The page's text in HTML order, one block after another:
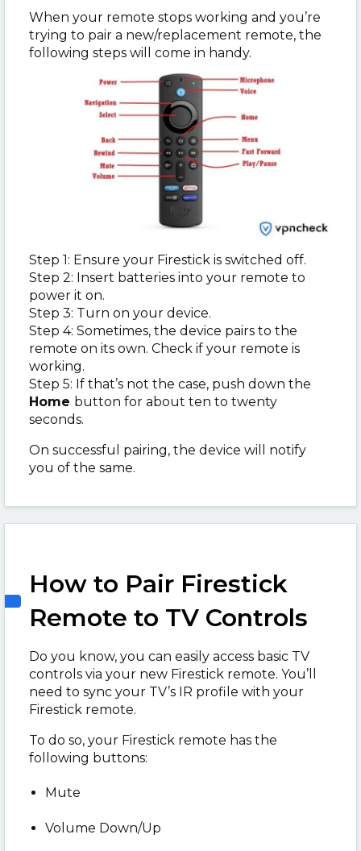
When your remote stops working and you’re
trying to pair a new/replacement remote, the
following steps will come in handy.
Step 1: Ensure your Firestick is switched off.
Step 2: Insert batteries into your remote to
power it on.
Step 3: Turn on your device.
Step 4: Sometimes, the device pairs to the
remote on its own. Check if your remote is
working.
Step 5: If that’s not the case, push down the
Home button for about ten to twenty
seconds.
On successful pairing, the device will notify
you of the same.
How to Pair Firestick
Remote to TV Controls
Do you know, you can easily access basic TV
controls via your new Firestick remote. You’ll
need to sync your TV’s IR profile with your
Firestick remote.
To do so, your Firestick remote has the
following buttons:
Mute
Volume Down/Up